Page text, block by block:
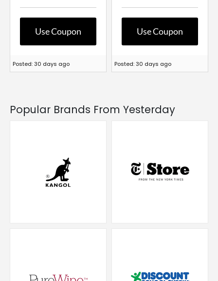
Use Coupon
Posted: 30 days ago
Use Coupon
Posted: 30 days ago
Popular Brands From Yesterday